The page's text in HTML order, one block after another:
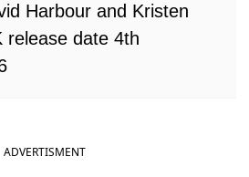
Harbour and Kristen
release date 4th
ADVERTISMENT